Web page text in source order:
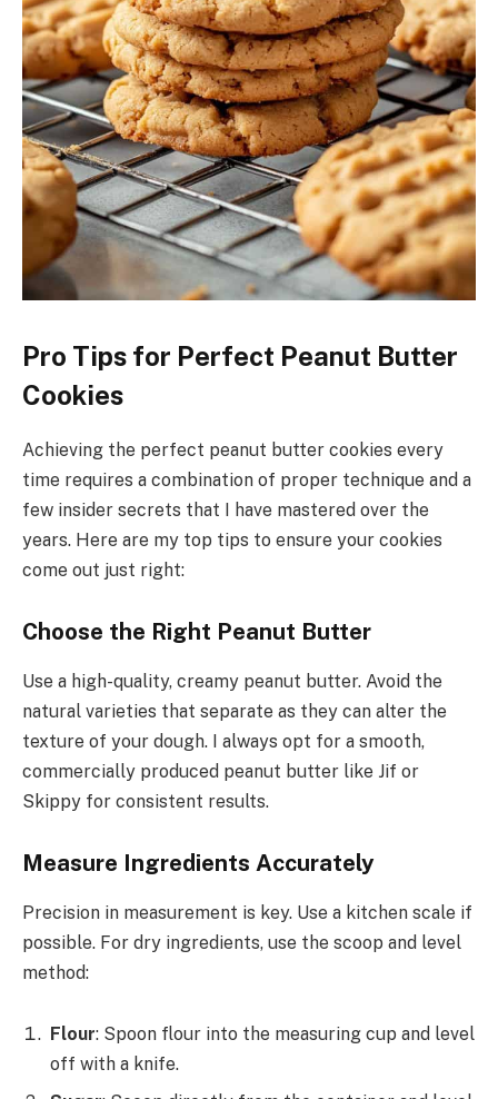
Pro Tips for Perfect Peanut Butter
Cookies
Achieving the perfect peanut butter cookies every
time requires a combination of proper technique and a
few insider secrets that I have mastered over the
years. Here are my top tips to ensure your cookies
come out just right:
Choose the Right Peanut Butter
Use a high-quality, creamy peanut butter. Avoid the
natural varieties that separate as they can alter the
texture of your dough. I always opt for a smooth,
commercially produced peanut butter like Jif or
Skippy for consistent results.
Measure Ingredients Accurately
Precision in measurement is key. Use a kitchen scale if
possible. For dry ingredients, use the scoop and level
method:
Flour: Spoon flour into the measuring cup and level
off with a knife.